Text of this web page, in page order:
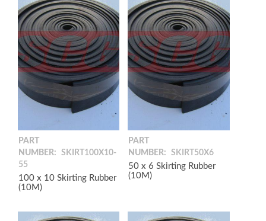
PART
NUMBER:
SKIRT100X10-
55
100 x 10 Skirting Rubber
(10M)
PART
NUMBER:
SKIRT50X6
50 x 6 Skirting Rubber
(10M)